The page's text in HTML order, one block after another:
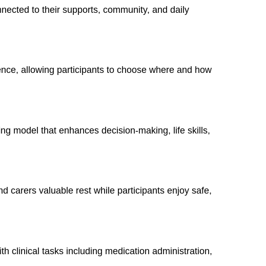
to their supports, community, and daily
allowing participants to choose where and how
model that enhances decision-making, life skills,
carers valuable rest while participants enjoy safe,
clinical tasks including medication administration,